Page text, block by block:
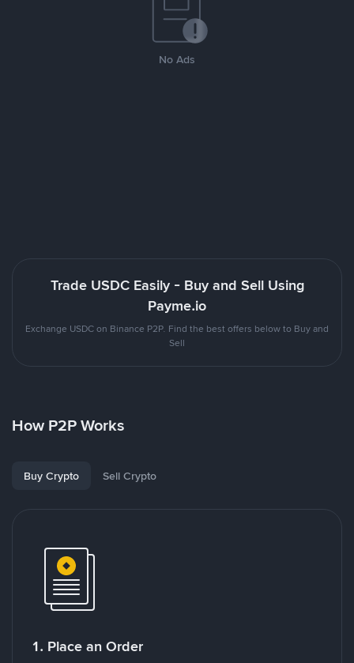
No Ads
Trade USDC Easily - Buy and Sell Using
Payme.io
Exchange USDC on Binance P2P. Find the best offers below to Buy and
Sell
How P2P Works
Buy Crypto Sell Crypto
1. Place an Order